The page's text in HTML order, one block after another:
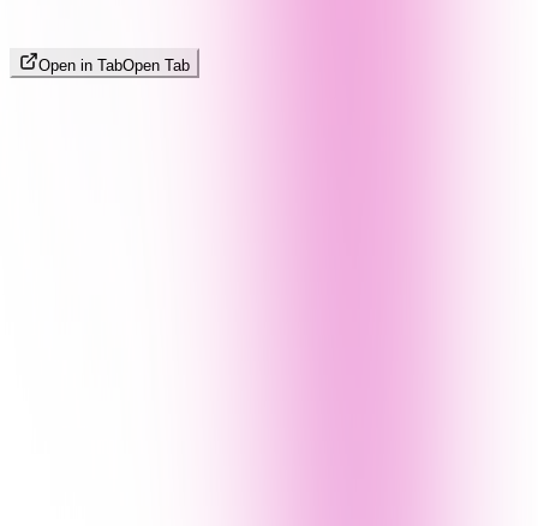
Open in TabOpen Tab